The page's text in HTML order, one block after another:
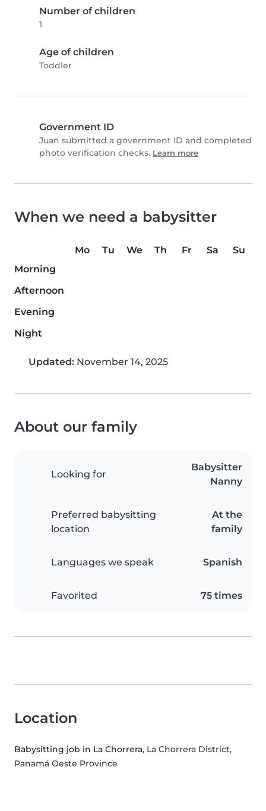
Number of children
1
Age of children
Toddler
Government ID
Juan submitted a government ID and completed
photo verification checks. Learn more
When we need a babysitter
Mo Tu We Th Fr Sa
Su
Morning
Afternoon
Evening
Night
Updated: November 14, 2025
About our family
Looking for
Babysitter
Nanny
Preferred babysitting
location
At the
family
Languages we speak Spanish
Favorited 75 times
Location
Babysitting job in La Chorrera, La Chorrera District,
Panamá Oeste Province